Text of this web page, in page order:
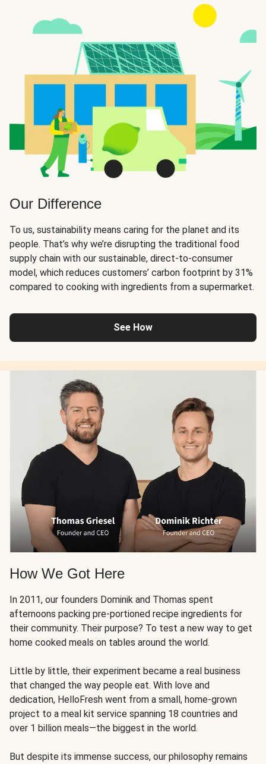
Our Difference
To us, sustainability means caring for the planet and its
people. That’s why we’re disrupting the traditional food
supply chain with our sustainable, direct-to-consumer
model, which reduces customers’ carbon footprint by 31%
compared to cooking with ingredients from a supermarket.
See How
How We Got Here
In 2011, our founders Dominik and Thomas spent
afternoons packing pre-portioned recipe ingredients for
their community. Their purpose? To test a new way to get
home cooked meals on tables around the world.
Little by little, their experiment became a real business
that changed the way people eat. With love and
dedication, HelloFresh went from a small, home-grown
project to a meal kit service spanning 18 countries and
over 1 billion meals—the biggest in the world.
But despite its immense success, our philosophy remains